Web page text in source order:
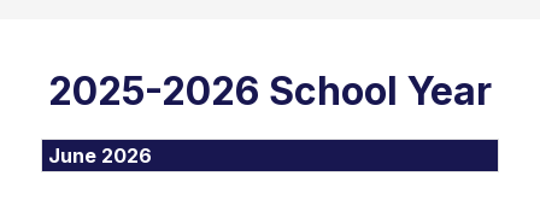
2025-2026 School Year
June 2026